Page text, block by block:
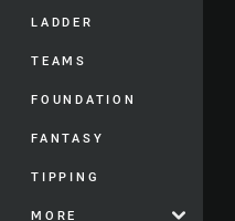
LADDER
TEAMS
FOUNDATION
FANTASY
TIPPING
MORE